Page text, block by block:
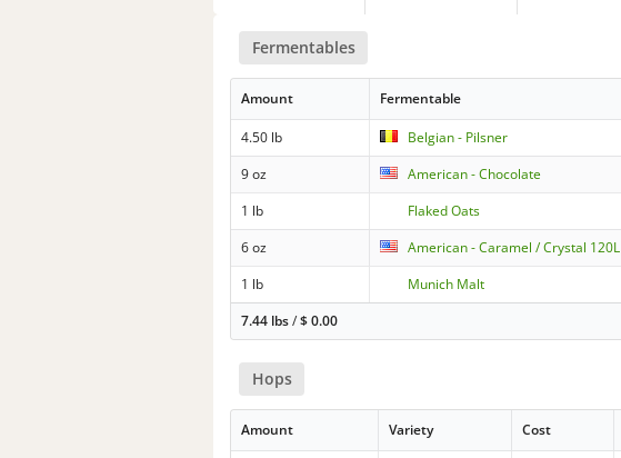
Fermentables
Amount Fermentable
4.50 lb Belgian - Pilsner
9 oz
American - Chocolate
1 lb
Flaked Oats
6 oz
American - Caramel / Crystal 120L
1 lb
Munich Malt
7.44 lbs/$0.00
Hops
Amount Variety Cost